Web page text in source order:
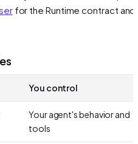
for the Runtime contract and
You control
Your agent's behavior and
tools